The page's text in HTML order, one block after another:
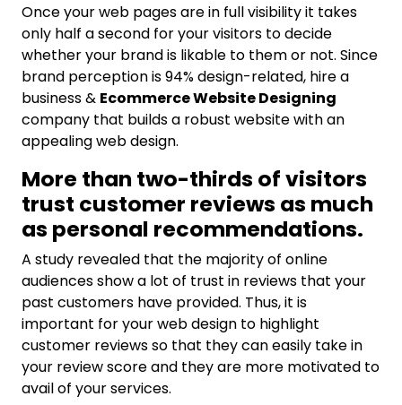
Once your web pages are in full visibility it takes
only half a second for your visitors to decide
whether your brand is likable to them or not. Since
brand perception is 94% design-related, hire a
business & Ecommerce Website Designing
company that builds a robust website with an
appealing web design.
More than two-thirds of visitors
trust customer reviews as much
as personal recommendations.
A study revealed that the majority of online
audiences show a lot of trust in reviews that your
past customers have provided. Thus, it is
important for your web design to highlight
customer reviews so that they can easily take in
your review score and they are more motivated to
avail of your services.